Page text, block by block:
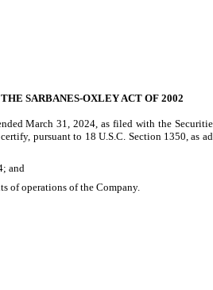
SARBANES-OXLEY ACT OF 2002
March 31, 2024, as filed with the
pursuant to 18 U.S.C. Section 1350, as
and
of operations of the Company.